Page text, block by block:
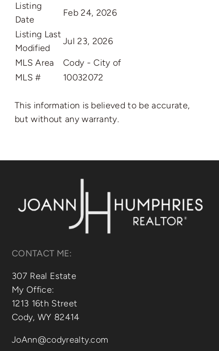
Listing
Date
Feb 24, 2026
Listing Last
Modified
Jul 23, 2026
MLS Area
Cody - City of
MLS #
10032072
This information is believed to be accurate,
but without any warranty.
CONTACT ME:
307 Real Estate
My Office:
1213 16th Street
Cody, WY 82414
JoAnn@codyrealty.com